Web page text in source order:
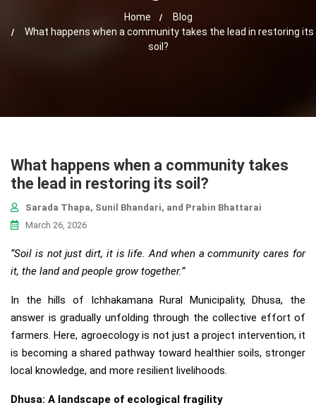
Home
Blog
What happens when a community takes the lead in restoring its
soil?
What happens when a community takes
the lead in restoring its soil?
Sarada Thapa, Sunil Bhandari, and Prabin Bhattarai
March 26, 2026
“Soil is not just dirt, it is life. And when a community cares for
it, the land and people grow together.”
In the hills of Ichhakamana Rural Municipality, Dhusa, the
answer is gradually unfolding through the collective effort of
farmers. Here, agroecology is not just a project intervention, it
is becoming a shared pathway toward healthier soils, stronger
local knowledge, and more resilient livelihoods.
Dhusa: A landscape of ecological fragility